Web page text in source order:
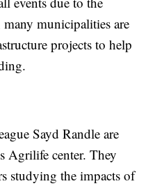
municipalities are
projects to help
Sayd Randle are
Agrilife center. They
studying the impacts of